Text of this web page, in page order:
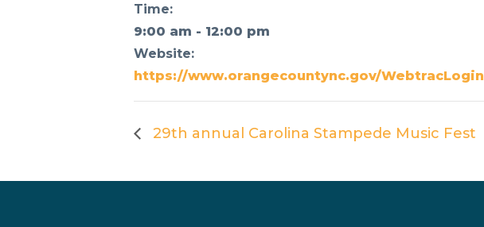
Time:
9:00 am - 12:00 pm
Website:
https://www.orangecountync.gov/WebtracLogin
29th annual Carolina Stampede Music Fest